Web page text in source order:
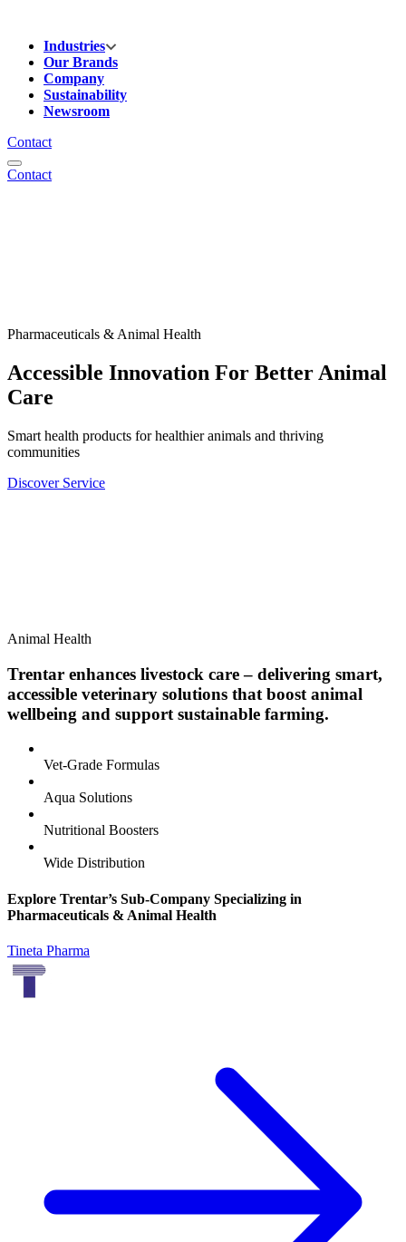
Industries
Our Brands
Company
Sustainability
Newsroom
Contact
Contact
Pharmaceuticals & Animal Health
Accessible Innovation For Better Animal
Care
Smart health products for healthier animals and thriving
communities
Discover Service
Animal Health
Trentar enhances livestock care – delivering smart,
accessible veterinary solutions that boost animal
wellbeing and support sustainable farming.
Vet-Grade Formulas
Aqua Solutions
Nutritional Boosters
Wide Distribution
Explore Trentar’s Sub-Company Specializing in
Pharmaceuticals & Animal Health
Tineta Pharma